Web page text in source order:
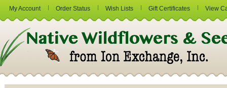
My Account Order Status Wish Lists Gift Certificates View